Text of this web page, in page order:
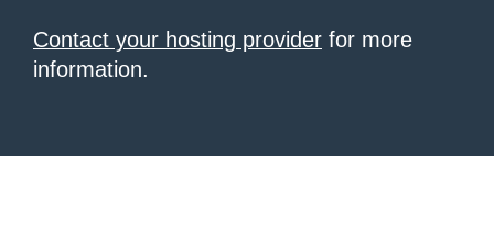
Contact your hosting provider for more
information.